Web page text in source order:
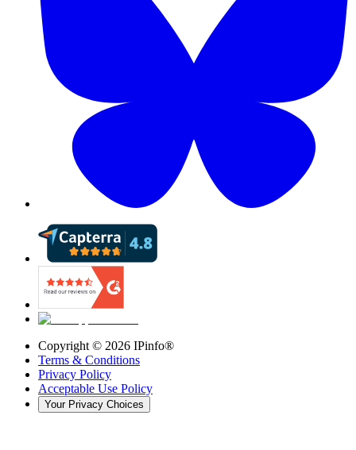
Copyright © 2026 IPinfo®
Terms & Conditions
Privacy Policy
Acceptable Use Policy
Your Privacy Choices